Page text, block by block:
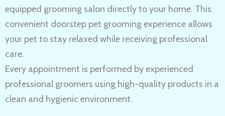
equipped grooming salon directly to your home. This
convenient doorstep pet grooming experience allows
your pet to stay relaxed while receiving professional
care.
Every appointment is performed by experienced
professional groomers using high-quality products in a
clean and hygienic environment.